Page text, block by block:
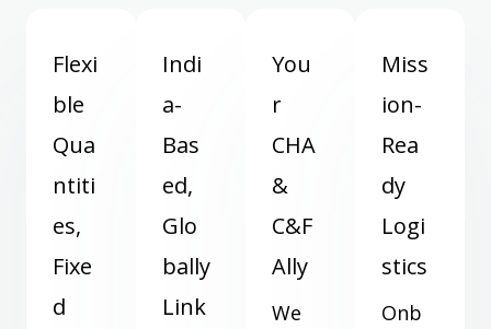
Flexi
ble
Qua
ntiti
es,
Fixe
d
Indi
a-
Bas
ed,
Glo
bally
Link
You
r
CHA
&
C&F
Ally
We
Miss
ion-
Rea
dy
Logi
stics
Onb